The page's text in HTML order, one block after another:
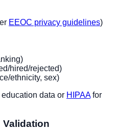
EEOC privacy guidelines)
hired/rejected)
ethnicity, sex)
data or HIPAAfor
Validation